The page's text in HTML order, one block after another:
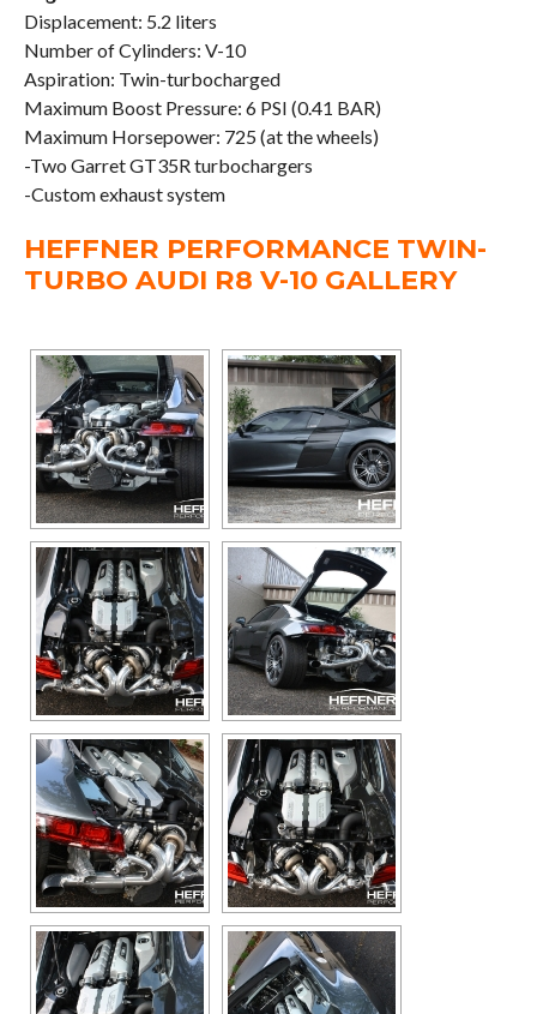
Displacement: 5.2 liters
Number of Cylinders: V-10
Aspiration: Twin-turbocharged
Maximum Boost Pressure: 6 PSI (0.41 BAR)
Maximum Horsepower: 725 (at the wheels)
-Two Garret GT35R turbochargers
-Custom exhaust system
HEFFNER PERFORMANCE TWIN-
TURBO AUDI R8 V-10 GALLERY